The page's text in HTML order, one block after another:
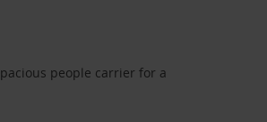
people carrier for a